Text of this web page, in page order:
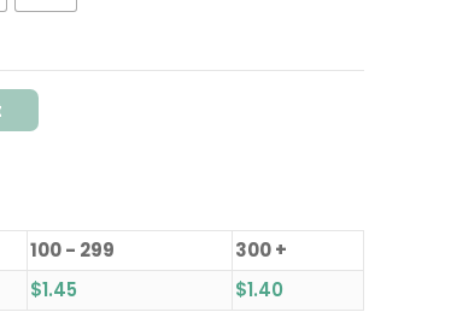
100 - 299
300 +
$1.45 $1.40